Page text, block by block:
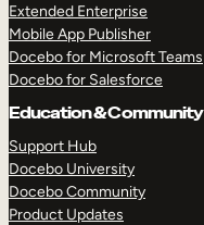
Extended Enterprise
Mobile App Publisher
Docebo for Microsoft Teams
Docebo for Salesforce
Education & Community
Support Hub
Docebo University
Docebo Community
Product Updates